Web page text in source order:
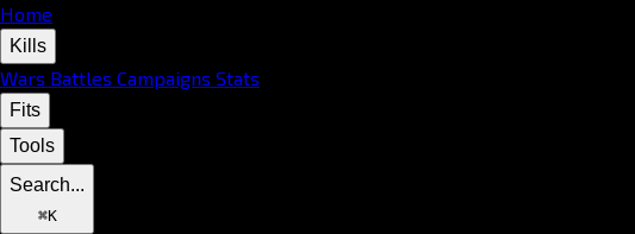
Home
Kills
Wars Battles Campaigns Stats
Fits
Tools
Search...
⌘K